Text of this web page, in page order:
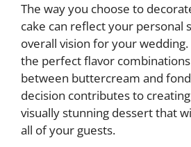
The way you choose to
cake can reflect your personal
overall vision for your
the perfect flavor
between buttercream and
decision contributes to
visually stunning dessert that
all of your guests.